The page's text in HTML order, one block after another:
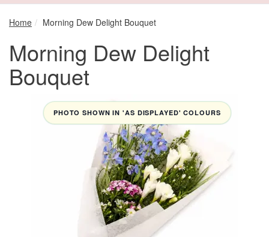
Home Morning Dew Delight Bouquet
Morning Dew Delight
Bouquet
PHOTO SHOWN IN 'AS DISPLAYED' COLOURS